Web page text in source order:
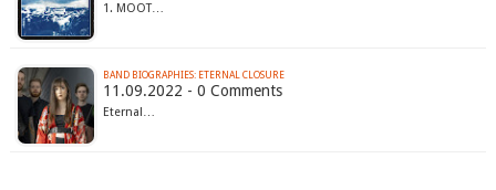
1. MOOT…
BAND BIOGRAPHIES: ETERNAL CLOSURE
11.09.2022 - 0 Comments
Eternal…